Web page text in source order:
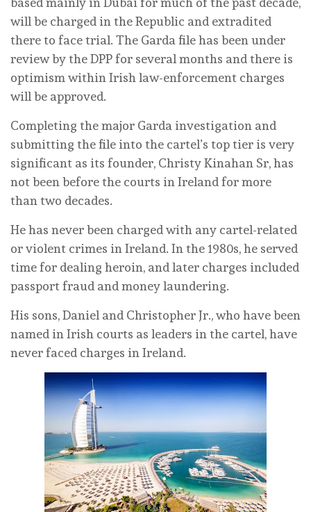
will be charged in the Republic and extradited
there to face trial. The Garda file has been under
review by the DPP for several months and there is
optimism within Irish law-enforcement charges
will be approved.
Completing the major Garda investigation and
submitting the file into the cartel’s top tier is very
significant as its founder, Christy Kinahan Sr, has
not been before the courts in Ireland for more
than two decades.
He has never been charged with any cartel-related
or violent crimes in Ireland. In the 1980s, he served
time for dealing heroin, and later charges included
passport fraud and money laundering.
His sons, Daniel and Christopher Jr., who have been
named in Irish courts as leaders in the cartel, have
never faced charges in Ireland.